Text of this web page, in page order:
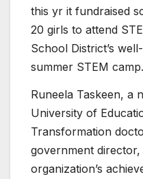
this yr it fundraised
20 girls to attend
School District’s
summer STEM camp.
Runeela Taskeen, a
University of
Transformation
government
organization’s